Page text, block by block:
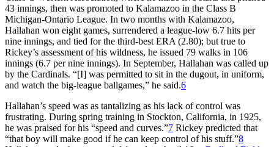
43 innings, then was promoted to Kalamazoo in the Class B
Michigan-Ontario League. In two months with Kalamazoo,
Hallahan won eight games, surrendered a league-low 6.7 hits per
nine innings, and tied for the third-best ERA (2.80); but true to
Rickey’s assessment of his wildness, he issued 79 walks in 106
innings (6.7 per nine innings). In September, Hallahan was called up
by the Cardinals. “[I] was permitted to sit in the dugout, in uniform,
and watch the big-league ballgames,” he said.6
Hallahan’s speed was as tantalizing as his lack of control was
frustrating. During spring training in Stockton, California, in 1925,
he was praised for his “speed and curves.”7 Rickey predicted that
“that boy will make good if he can keep control of his stuff.”8